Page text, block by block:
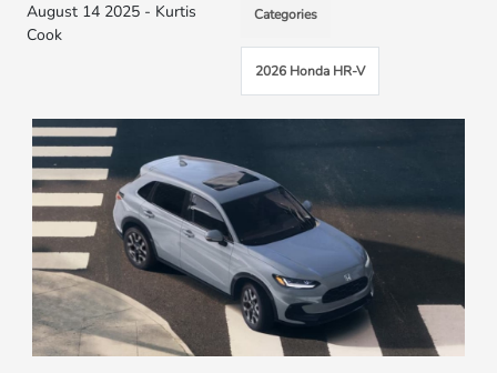
August 14 2025 - Kurtis
Cook
Categories
2026 Honda HR-V